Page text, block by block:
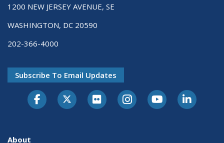
1200 NEW JERSEY AVENUE, SE
WASHINGTON, DC 20590
202-366-4000
Subscribe To Email Updates
About